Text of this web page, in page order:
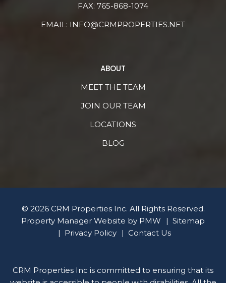
FAX: 765-868-1074
EMAIL: INFO@CRMPROPERTIES.NET
ABOUT
MEET THE TEAM
JOIN OUR TEAM
LOCATIONS
BLOG
© 2026 CRM Properties Inc. All Rights Reserved.
Property Manager Website by PMW
Sitemap
Privacy Policy
Contact Us
CRM Properties Inc is committed to ensuring that its